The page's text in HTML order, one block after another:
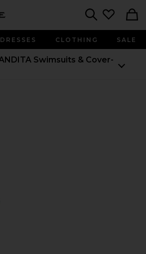
DRESSES CLOTHING SALE
Swimsuits & Cover-
Maxi Kaftan